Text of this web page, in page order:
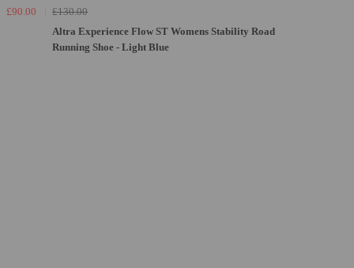
£90.00
£130.00
Altra Experience Flow ST Womens Stability Road
Running Shoe - Light Blue